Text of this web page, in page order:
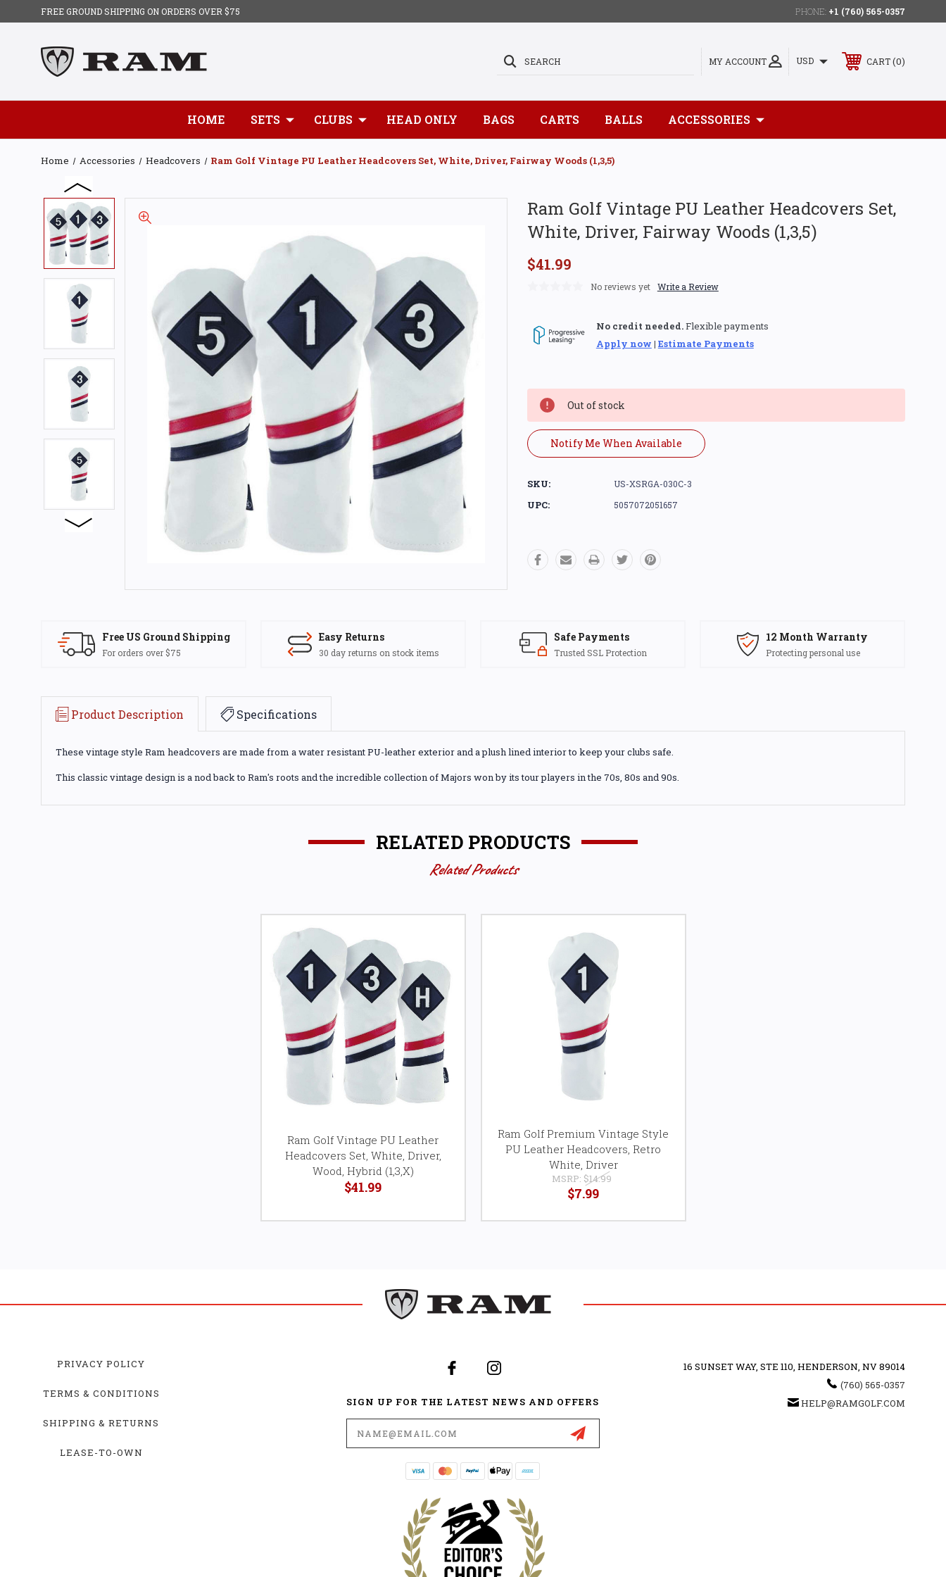
FREE GROUND SHIPPING ON ORDERS OVER $75 PHONE: +1 (760) 565-0357
MY ACCOUNT
SEARCH USD CART 0
HOME SETS CLUBS HEAD ONLY BAGS CARTS BALLS ACCESSORIES
Home Accessories Headcovers Ram Golf Vintage PU Leather Headcovers Set, White, Driver, Fairway Woods (1,3,5)
Ram Golf Vintage PU Leather Headcovers Set,
White, Driver, Fairway Woods (1,3,5)
$41.99
No reviews yet Write a Review
No credit needed.Flexible payments
Apply now | Estimate Payments
Out of stock
Notify Me When Available
SKU: US-XSRGA-030C-3
UPC: 5057072051657
Free US Ground Shipping
For orders over $75
Easy Returns
30 day returns on stock items
Safe Payments
Trusted SSL Protection
12 Month Warranty
Protecting personal use
Product Description Specifications
These vintage style Ram headcovers are made from a water resistant PU-leather exterior and a plush lined interior to keep your clubs safe.
This classic vintage design is a nod back to Ram's roots and the incredible collection of Majors won by its tour players in the 70s, 80s and 90s.
RELATED PRODUCTS
Related Products
Ram Golf Vintage PU Leather
Headcovers Set, White, Driver,
Wood, Hybrid (1,3,X)
$41.99
Ram Golf Premium Vintage Style
PU Leather Headcovers, Retro
White, Driver
MSRP: $14.99
$7.99
PRIVACY POLICY
TERMS & CONDITIONS
SHIPPING & RETURNS
LEASE-TO-OWN
SIGN UP FOR THE LATEST NEWS AND OFFERS
Email
Address
16 SUNSET WAY, STE 110, HENDERSON, NV 89014
(760) 565-0357
HELP@RAMGOLF.COM